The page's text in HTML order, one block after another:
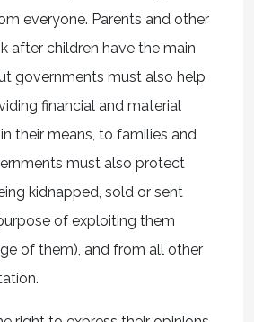
everyone. Parents and other
after children have the main
governments must also help
financial and material
their means, to families and
must also protect
kidnapped, sold or sent
of exploiting them
of them), and from all other